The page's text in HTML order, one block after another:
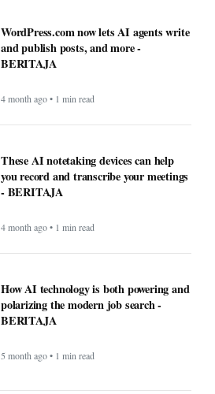
WordPress.com now lets AI agents write
and publish posts, and more -
BERITAJA
4 month ago • 1 min read
These AI notetaking devices can help
you record and transcribe your meetings
- BERITAJA
4 month ago • 1 min read
How AI technology is both powering and
polarizing the modern job search -
BERITAJA
5 month ago • 1 min read